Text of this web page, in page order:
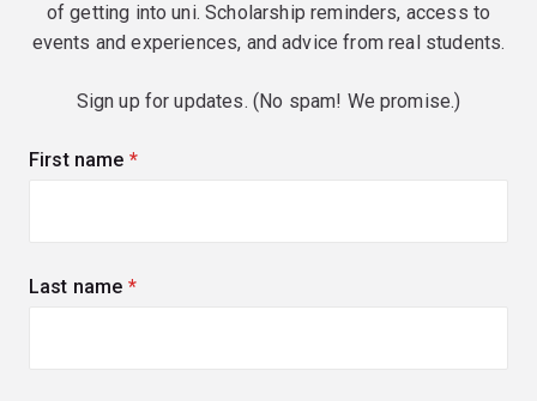
of getting into uni. Scholarship reminders, access to
events and experiences, and advice from real students.
Sign up for updates. (No spam! We promise.)
First name (required)
Last name (required)